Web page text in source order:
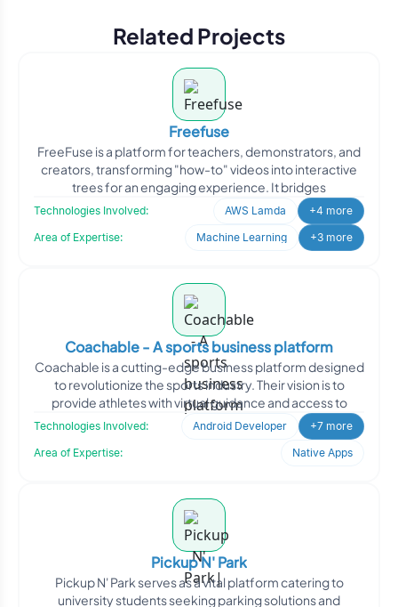
Related Projects
Freefuse
FreeFuse is a platform for teachers, demonstrators, and
creators, transforming "how-to" videos into interactive
trees for an engaging experience. It bridges
Technologies Involved: AWS Lamda
+4 more
Area of Expertise:
Machine Learning +3 more
Coachable - A sports business platform
Coachable is a cutting-edge business platform designed
to revolutionize the sports industry. Their vision is to
provide athletes with virtual guidance and access to
Technologies Involved: Android Developer
+7 more
Area of Expertise:
Native Apps
Pickup N' Park
Pickup N' Park serves as a vital platform catering to
university students seeking parking solutions and